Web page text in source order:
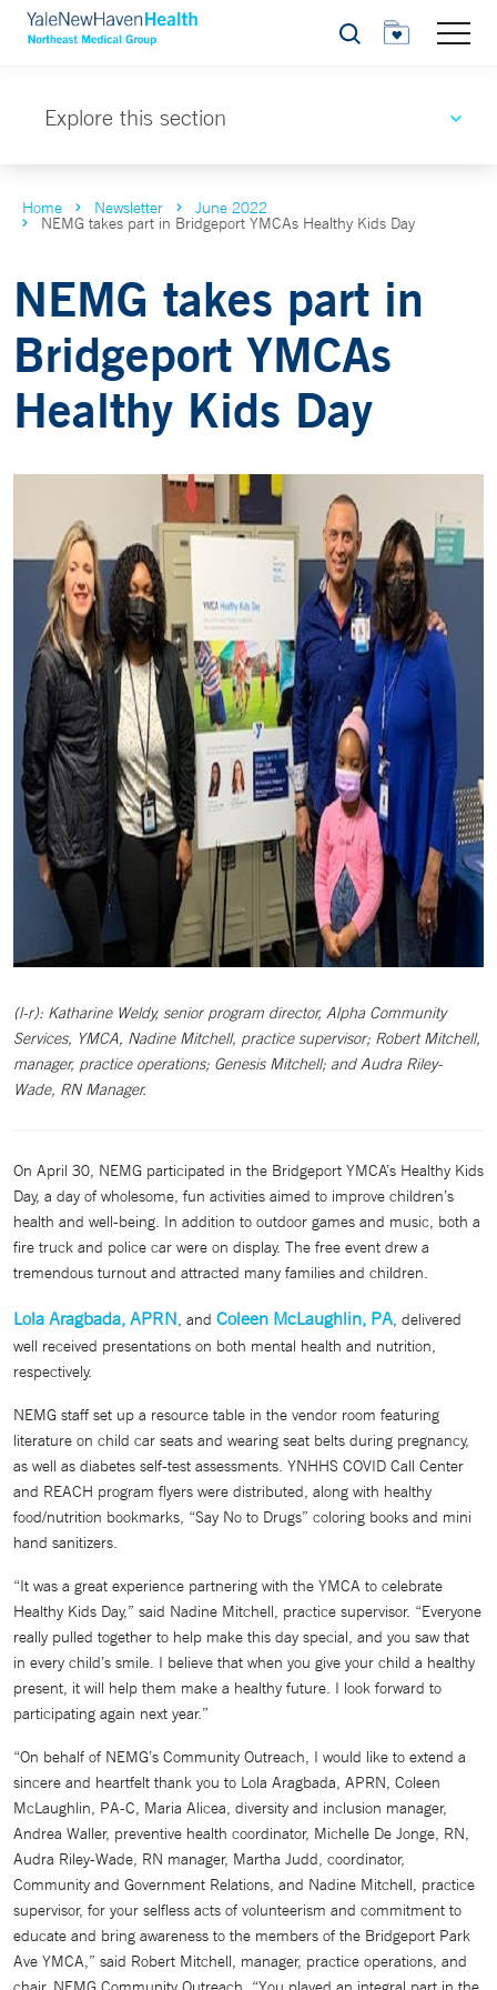
Search
Explore this section
Home Newsletter June 2022
NEMG takes part in Bridgeport YMCAs Healthy Kids Day
NEMG takes part in
Bridgeport YMCAs
Healthy Kids Day
(l-r): Katharine Weldy, senior program director, Alpha Community
Services, YMCA, Nadine Mitchell, practice supervisor; Robert Mitchell,
manager, practice operations; Genesis Mitchell; and Audra Riley-
Wade, RN Manager.
On April 30, NEMG participated in the Bridgeport YMCA’s Healthy Kids
Day, a day of wholesome, fun activities aimed to improve children’s
health and well-being. In addition to outdoor games and music, both a
fire truck and police car were on display. The free event drew a
tremendous turnout and attracted many families and children.
Lola Aragbada, APRN, and Coleen McLaughlin, PA, delivered
well received presentations on both mental health and nutrition,
respectively.
NEMG staff set up a resource table in the vendor room featuring
literature on child car seats and wearing seat belts during pregnancy,
as well as diabetes self-test assessments. YNHHS COVID Call Center
and REACH program flyers were distributed, along with healthy
food/nutrition bookmarks, “Say No to Drugs” coloring books and mini
hand sanitizers.
“It was a great experience partnering with the YMCA to celebrate
Healthy Kids Day,” said Nadine Mitchell, practice supervisor. “Everyone
really pulled together to help make this day special, and you saw that
in every child’s smile. I believe that when you give your child a healthy
present, it will help them make a healthy future. I look forward to
participating again next year.”
“On behalf of NEMG’s Community Outreach, I would like to extend a
sincere and heartfelt thank you to Lola Aragbada, APRN, Coleen
McLaughlin, PA-C, Maria Alicea, diversity and inclusion manager,
Andrea Waller, preventive health coordinator, Michelle De Jonge, RN,
Audra Riley-Wade, RN manager, Martha Judd, coordinator,
Community and Government Relations, and Nadine Mitchell, practice
supervisor, for your selfless acts of volunteerism and commitment to
educate and bring awareness to the members of the Bridgeport Park
Ave YMCA,” said Robert Mitchell, manager, practice operations, and